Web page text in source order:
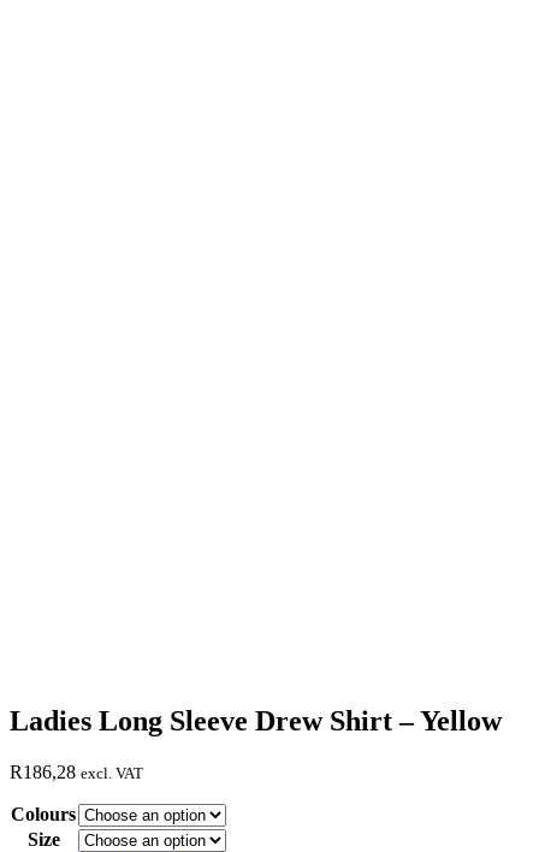
Ladies Long Sleeve Drew Shirt – Yellow
R186,28 excl. VAT
Colours
Size